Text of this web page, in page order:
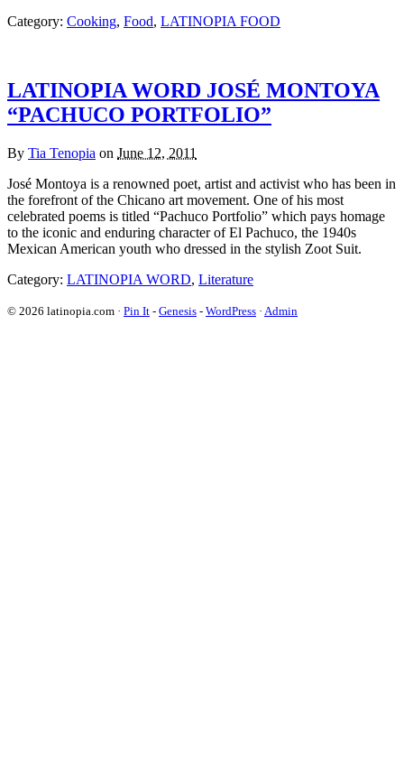
Category: Cooking, Food, LATINOPIA FOOD
LATINOPIA WORD JOSÉ MONTOYA
“PACHUCO PORTFOLIO”
By Tia Tenopia on June 12, 2011
José Montoya is a renowned poet, artist and activist who has been in
the forefront of the Chicano art movement. One of his most
celebrated poems is titled “Pachuco Portfolio” which pays homage
to the iconic and enduring character of El Pachuco, the 1940s
Mexican American youth who dressed in the stylish Zoot Suit.
Category: LATINOPIA WORD, Literature
© 2026 latinopia.com · Pin It - Genesis - WordPress · Admin